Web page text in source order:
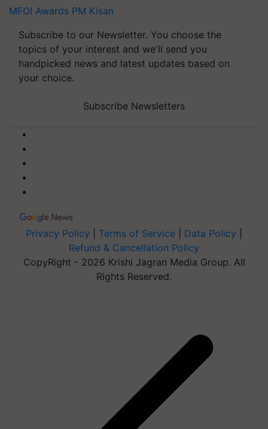
MFOI Awards PM Kisan
Subscribe to our Newsletter. You choose the
topics of your interest and we'll send you
handpicked news and latest updates based on
your choice.
Subscribe Newsletters
Privacy Policy Terms of Service Data Policy
Refund & Cancellation Policy
CopyRight - 2026 Krishi Jagran Media Group. All
Rights Reserved.